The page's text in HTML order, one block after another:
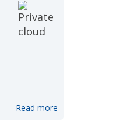
Read more